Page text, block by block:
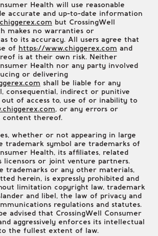
Health will use reasonable
accurate and up-to-date information
but CrossingWell
makes no warranties or
to its accuracy. All users agree that
of https://www.chiggerex.com and
is at their own risk. Neither
Health nor any party involved
or delivering
shall be liable for any
consequential, indirect or punitive
out of access to, use of or inability to
, or any errors or
content thereof.
whether or not appearing in large
trademark symbol are trademarks of
Health, its affiliates, related
licensors or joint venture partners.
trademarks or any other materials,
herein, is expressly prohibited and
limitation copyright law, trademark
and libel, the law of privacy and
regulations and statutes.
advised that CrossingWell Consumer
aggressively enforces its intellectual
the fullest extent of law.